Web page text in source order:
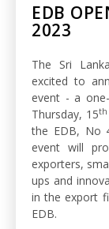
EDB
2023
The Sri
excited to
event - a
Thursday, 15th
the EDB, No
event will
exporters,
ups and
in the export
EDB.